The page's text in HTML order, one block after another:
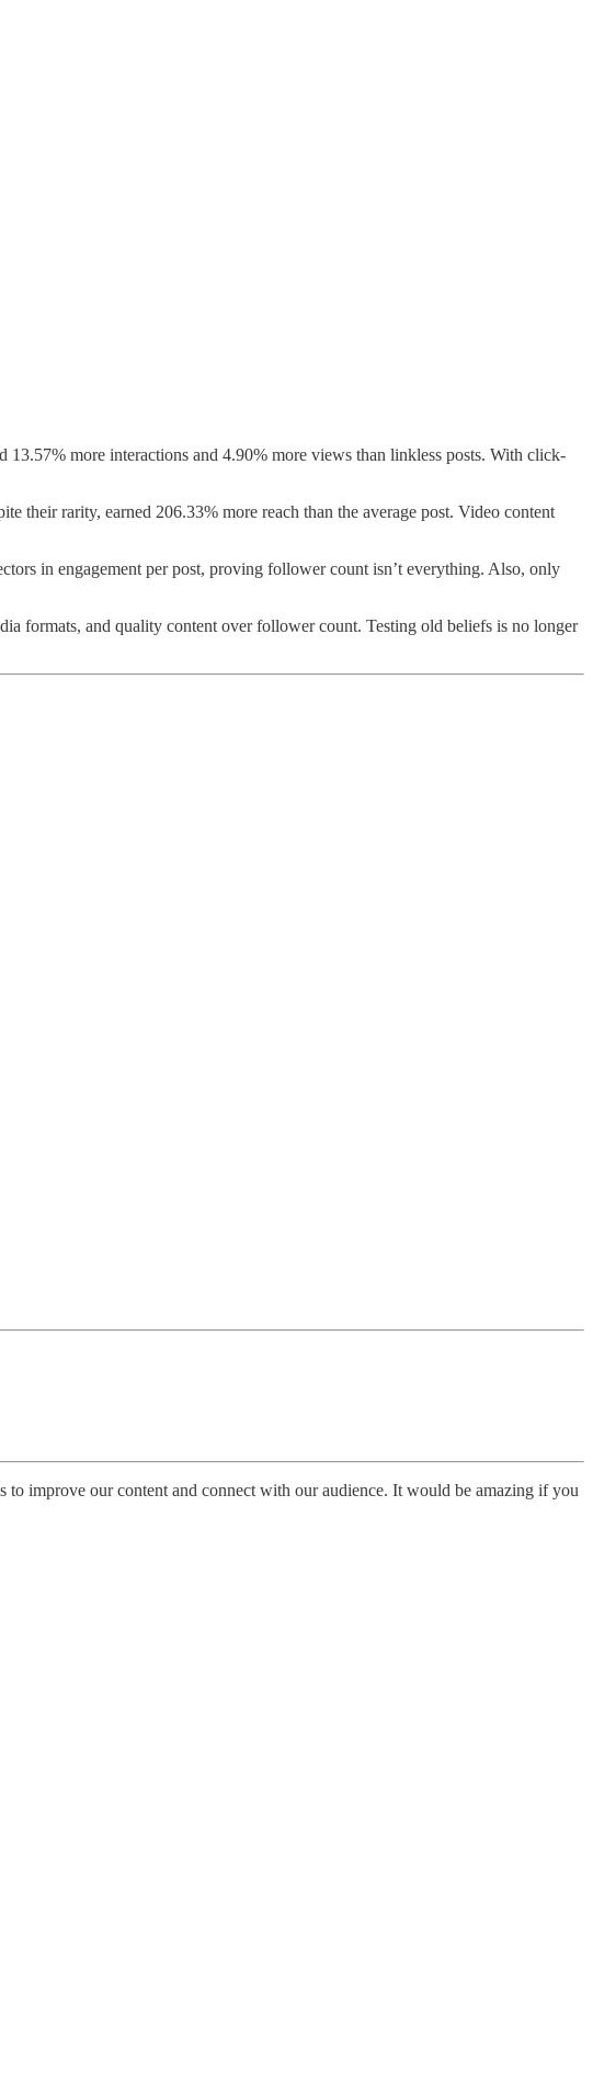
more interactions and 4.90% more views than linkless posts. With click-
their rarity, earned 206.33% more reach than the average post. Video content
in engagement per post, proving follower count isn’t everything. Also, only
formats, and quality content over follower count. Testing old beliefs is no longer
improve our content and connect with our audience. It would be amazing if you